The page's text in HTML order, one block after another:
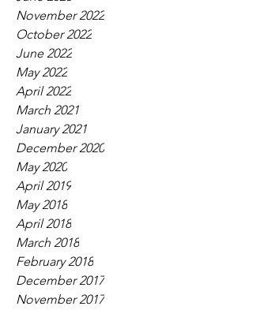
November 2022
October 2022
June 2022
May 2022
April 2022
March 2021
January 2021
December 2020
May 2020
April 2019
May 2018
April 2018
March 2018
February 2018
December 2017
November 2017